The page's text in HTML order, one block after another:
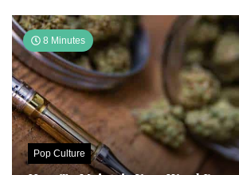
8 Minutes
Pop Culture